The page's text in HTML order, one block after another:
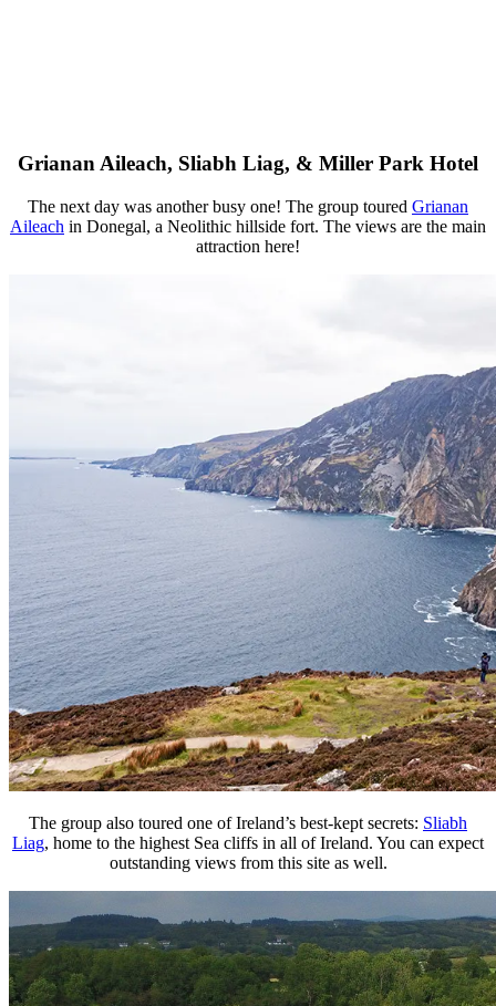
Grianan Aileach, Sliabh Liag, & Miller Park Hotel
The next day was another busy one! The group toured Grianan
Aileach in Donegal, a Neolithic hillside fort. The views are the main
attraction here!
The group also toured one of Ireland’s best-kept secrets: Sliabh
Liag, home to the highest Sea cliffs in all of Ireland. You can expect
outstanding views from this site as well.